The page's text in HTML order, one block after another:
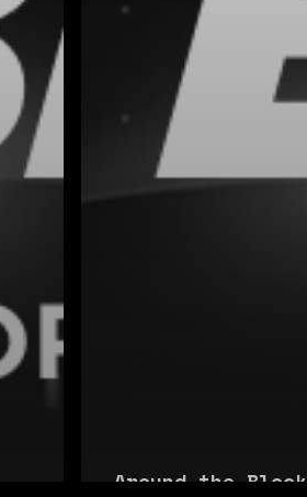
Around the Block